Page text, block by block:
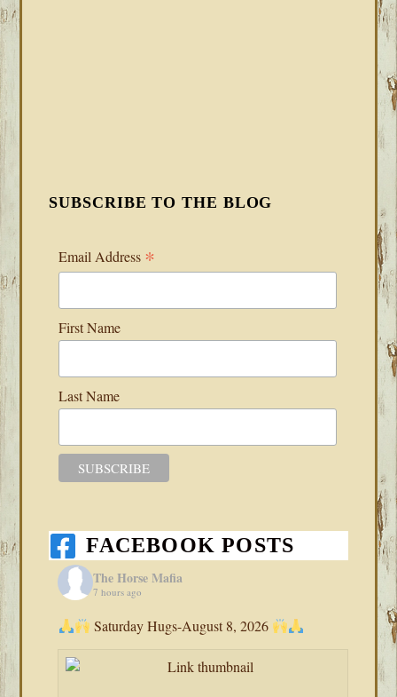
SUBSCRIBE TO THE BLOG
Email Address *
First Name
Last Name
FACEBOOK POSTS
The Horse Mafia
7 hours ago
Saturday Hugs-August 8, 2026